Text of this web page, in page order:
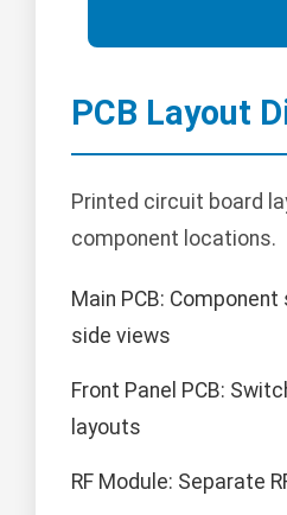
PCB Layout
Printed circuit board
component locations.
Main PCB:
side views
Front Panel PCB:
layouts
RF Module: Separate